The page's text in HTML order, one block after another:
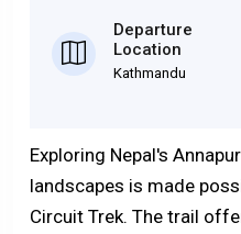
Departure
Location
Kathmandu
Exploring Nepal's
landscapes is made
Circuit Trek. The trail